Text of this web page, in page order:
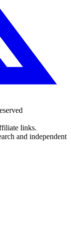
links.
and independent